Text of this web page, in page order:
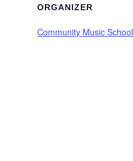
ORGANIZER
Community Music School